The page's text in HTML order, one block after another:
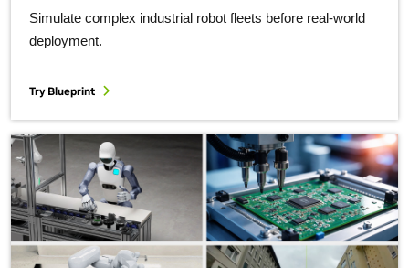
Simulate complex industrial robot fleets before real-world
deployment.
Try Blueprint